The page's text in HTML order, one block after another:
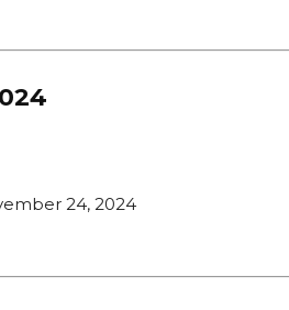
24, 2024